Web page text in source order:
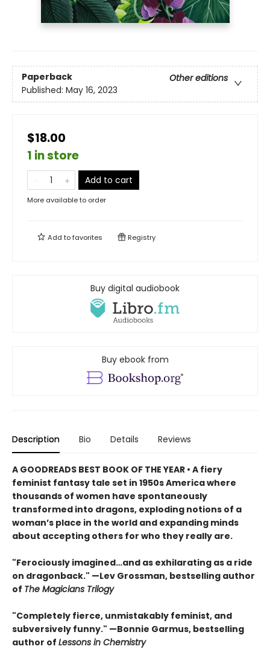
Paperback
Other editions
Published: May 16, 2023
$18.00
1 in store
Add to cart
More available to order
Add tofavorites Registry
Buy digital audiobook
Buy ebook from
Description Bio Details Reviews
A GOODREADS BEST BOOK OF THE YEAR • A fiery
feminist fantasy tale set in 1950s America where
thousands of women have spontaneously
transformed into dragons, exploding notions of a
woman’s place in the world and expanding minds
about accepting others for who they really are.
"Ferociously imagined…and as exhilarating as a ride
on dragonback." —Lev Grossman, bestselling author
of The Magicians Trilogy
"Completely fierce, unmistakably feminist, and
subversively funny." —Bonnie Garmus, bestselling
author of Lessons in Chemistry